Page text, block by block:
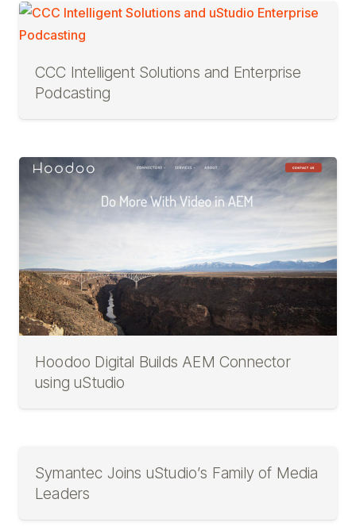
CCC Intelligent Solutions and Enterprise
Podcasting
Hoodoo Digital Builds AEM Connector
using uStudio
Symantec Joins uStudio’s Family of Media
Leaders